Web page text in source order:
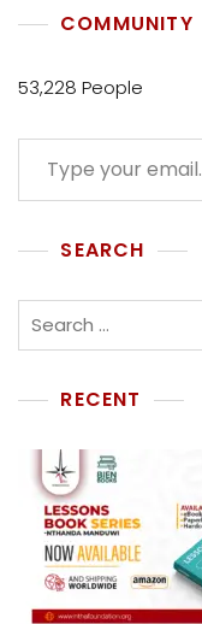
COMMUNITY
53,228 People
SEARCH
RECENT